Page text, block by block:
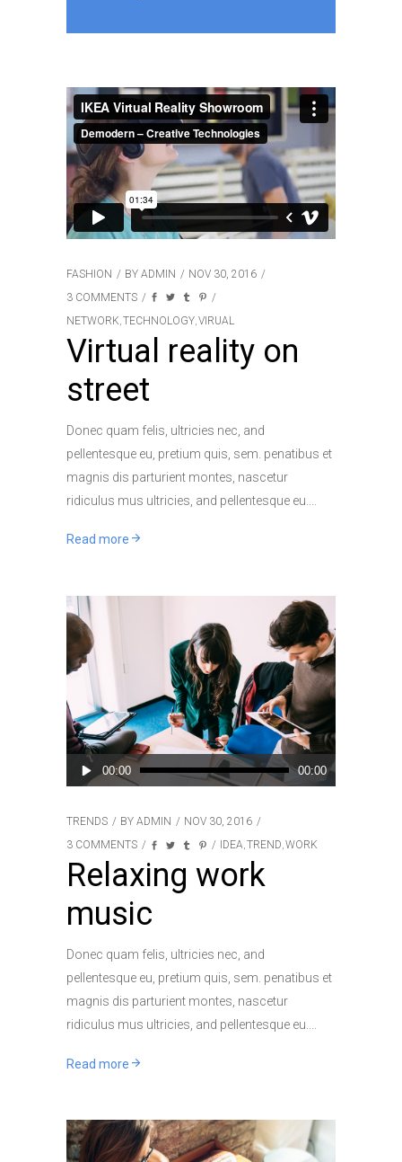
FASHION BY ADMIN
NOV 30, 2016
3 COMMENTS
NETWORK TECHNOLOGY VIRUAL
Virtual reality on
street
Donec quam felis, ultricies nec, and
pellentesque eu, pretium quis, sem. penatibus et
magnis dis parturient montes, nascetur
ridiculus mus ultricies, and pellentesque eu.
Read more
Audio
Player
00:00 00:00
TRENDS BY ADMIN
NOV 30, 2016
3 COMMENTS
IDEA,TREND,WORK
Relaxing work
music
Donec quam felis, ultricies nec, and
pellentesque eu, pretium quis, sem. penatibus et
magnis dis parturient montes, nascetur
ridiculus mus ultricies, and pellentesque eu.
Read more